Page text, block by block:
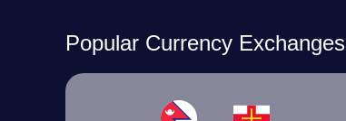
Popular Currency Exchanges